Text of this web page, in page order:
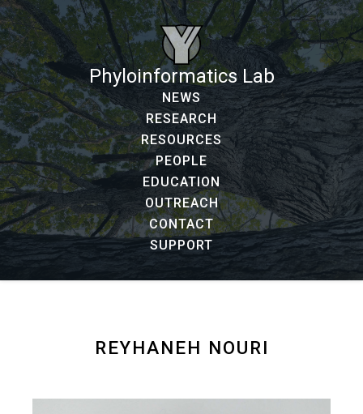
Phyloinformatics Lab
NEWS
RESEARCH
RESOURCES
PEOPLE
EDUCATION
OUTREACH
CONTACT
SUPPORT
REYHANEH NOURI